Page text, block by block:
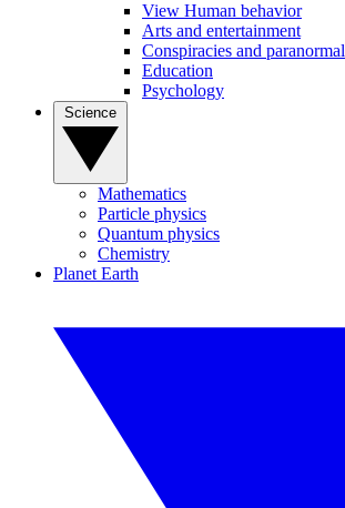
View Human behavior
Arts and entertainment
Conspiracies and paranormal
Education
Psychology
Mathematics
Particle physics
Quantum physics
Chemistry
Planet Earth